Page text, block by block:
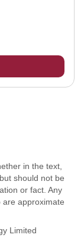
in the text,
should not be
or fact. Any
approximate
Limited